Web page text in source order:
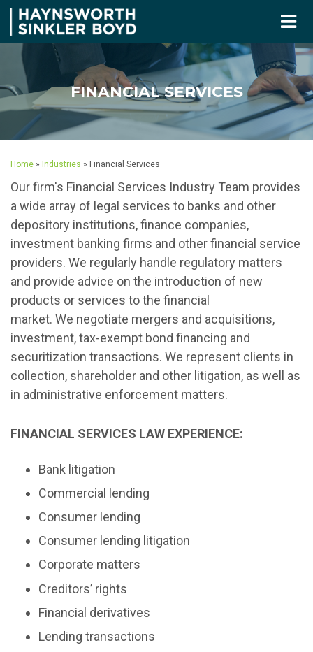
FINANCIAL SERVICES
Home » Industries » Financial Services
Our firm's Financial Services Industry Team provides
a wide array of legal services to banks and other
depository institutions, finance companies,
investment banking firms and other financial service
providers. We regularly handle regulatory matters
and provide advice on the introduction of new
products or services to the financial
market. We negotiate mergers and acquisitions,
investment, tax-exempt bond financing and
securitization transactions. We represent clients in
collection, shareholder and other litigation, as well as
in administrative enforcement matters.
FINANCIAL SERVICES LAW EXPERIENCE:
Bank litigation
Commercial lending
Consumer lending
Consumer lending litigation
Corporate matters
Creditors’ rights
Financial derivatives
Lending transactions